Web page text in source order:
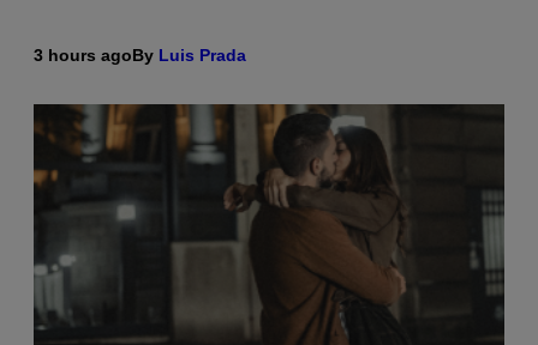
3 hours agoBy Luis Prada